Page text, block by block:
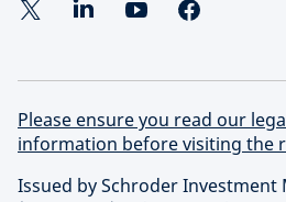
Please ensure you read our
information before visiting the
Issued by Schroder Investment